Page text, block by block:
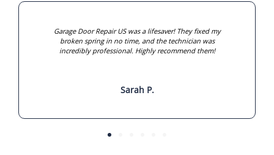
Garage Door Repair US was a lifesaver! They fixed my
broken spring in no time, and the technician was
incredibly professional. Highly recommend them!
Sarah P.